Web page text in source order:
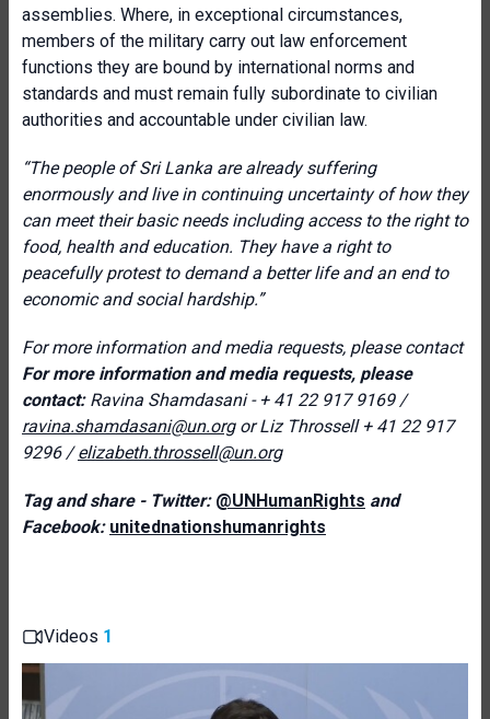
assemblies. Where, in exceptional circumstances,
members of the military carry out law enforcement
functions they are bound by international norms and
standards and must remain fully subordinate to civilian
authorities and accountable under civilian law.
“The people of Sri Lanka are already suffering
enormously and live in continuing uncertainty of how they
can meet their basic needs including access to the right to
food, health and education. They have a right to
peacefully protest to demand a better life and an end to
economic and social hardship.”
For more information and media requests, please contact
For more information and media requests, please
contact: Ravina Shamdasani - + 41 22 917 9169 /
ravina.shamdasani@un.org or Liz Throssell+ 41 22 917
9296 /elizabeth.throssell@un.org
Tag and share - Twitter: @UNHumanRights and
Facebook: unitednationshumanrights
Videos 1